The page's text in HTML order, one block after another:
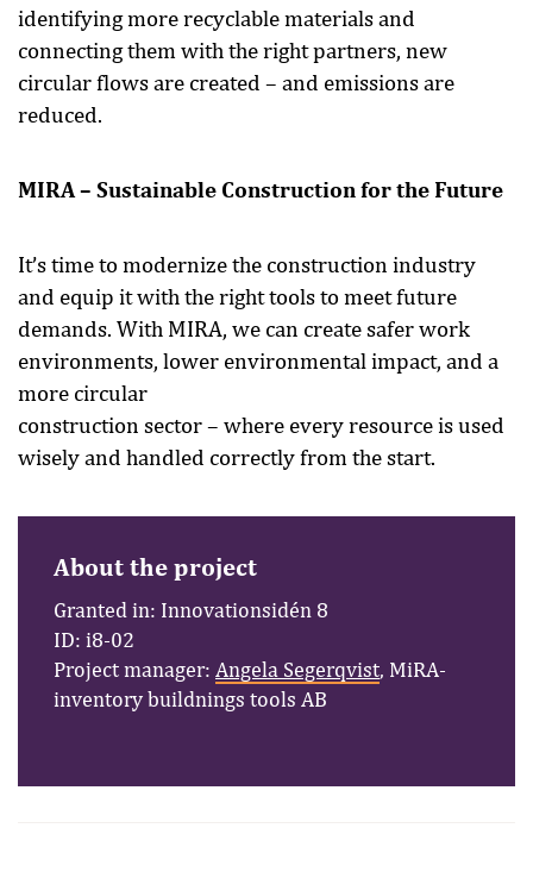
identifying more recyclable materials and
connecting them with the right partners, new
circular flows are created – and emissions are
reduced.
MIRA – Sustainable Construction for the Future
It’s time to modernize the construction industry
and equip it with the right tools to meet future
demands. With MIRA, we can create safer work
environments, lower environmental impact, and a
more circular
construction sector – where every resource is used
wisely and handled correctly from the start.
About the project
Granted in: Innovationsidén 8
ID: i8-02
Project manager: Angela Segerqvist, MiRA-
inventory buildnings tools AB